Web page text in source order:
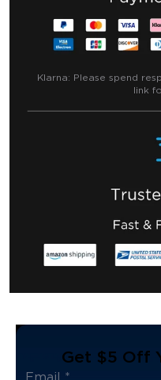
Klarna: Please spend
link
Get $5 Off